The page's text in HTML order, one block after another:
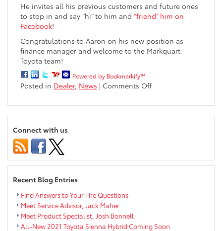
He invites all his previous customers and future ones
to stop in and say “hi” to him and “friend” him on
Facebook!
Congratulations to Aaron on his new position as
finance manager and welcome to the Markquart
Toyota team!
Powered by Bookmarkify™
Posted in Dealer, News | Comments Offon
Toyota
Welcomes
Team
Connect with us
Recent Blog Entries
Find Answers to Your Tire Questions
Meet Service Advisor, Jack Maher
Meet Product Specialist, Josh Bonnell
All-New 2021 Toyota Sienna Hybrid Coming Soon